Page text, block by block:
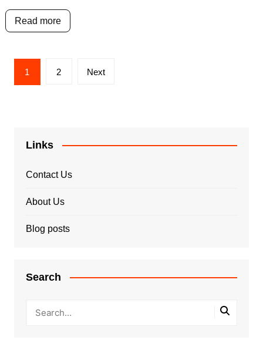
Read more
Posts
pagination
1 2 Next
Links
Contact Us
About Us
Blog posts
Search